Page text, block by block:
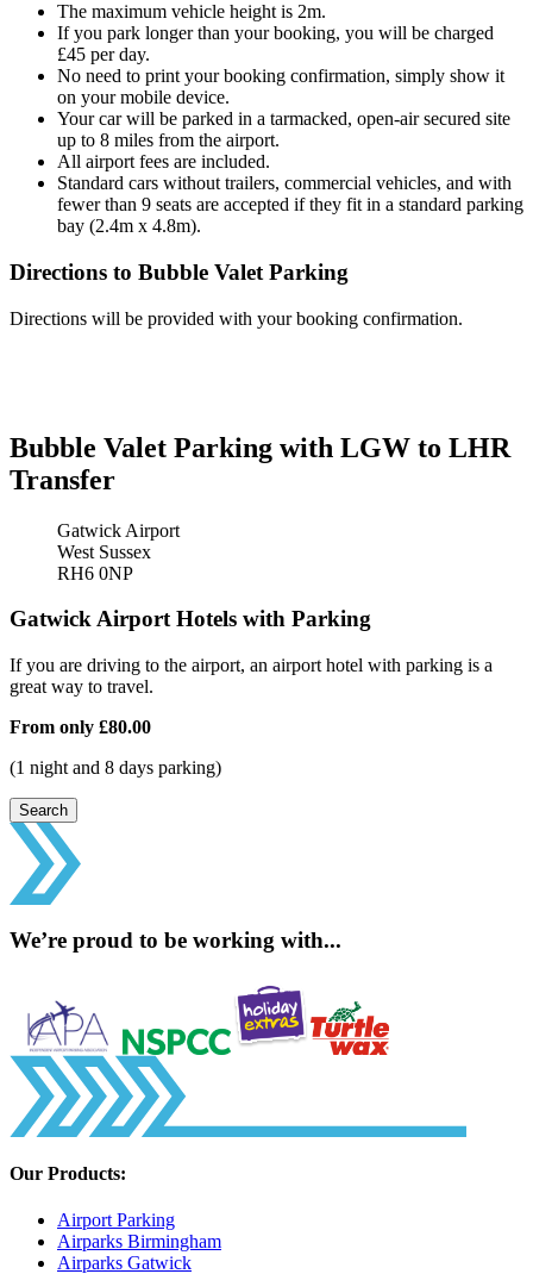
The maximum vehicle height is 2m.
If you park longer than your booking, you will be charged
£45 per day.
No need to print your booking confirmation, simply show it
on your mobile device.
Your car will be parked in a tarmacked, open-air secured site
up to 8 miles from the airport.
All airport fees are included.
Standard cars without trailers, commercial vehicles, and with
fewer than 9 seats are accepted if they fit in a standard parking
bay (2.4m x 4.8m).
Directions to Bubble Valet Parking
Directions will be provided with your booking confirmation.
Bubble Valet Parking with LGW to LHR
Transfer
Gatwick Airport
West Sussex
RH6 0NP
Gatwick Airport Hotels with Parking
If you are driving to the airport, an airport hotel with parking is a
great way to travel.
From only £80.00
(1 night and 8 days parking)
Search
We’re proud to be working with...
Our Products:
Airport Parking
Airparks Birmingham
Airparks Gatwick